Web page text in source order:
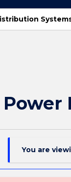
School
You are